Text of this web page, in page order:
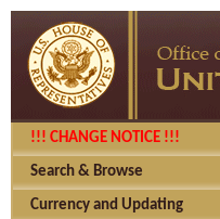
!!! CHANGE NOTICE !!!
Search & Browse
Currency and Updating